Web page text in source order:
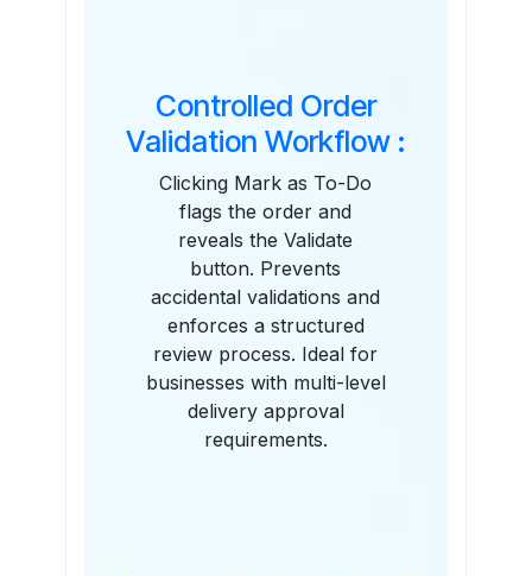
Controlled Order
Validation Workflow :
Clicking Mark as To-Do
flags the order and
reveals the Validate
button. Prevents
accidental validations and
enforces a structured
review process. Ideal for
businesses with multi-level
delivery approval
requirements.